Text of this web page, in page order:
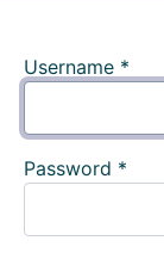
Username *
Password *